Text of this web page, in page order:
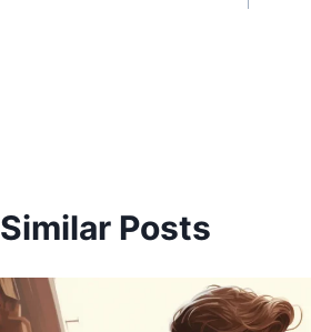
Similar Posts